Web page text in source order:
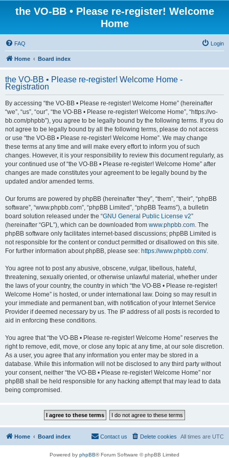
the VO-BB • Please re-register! Welcome
Home
FAQ Login
Home Board index
the VO-BB • Please re-register! Welcome Home -
Registration
By accessing “the VO-BB • Please re-register! Welcome Home” (hereinafter
“we”, “us”, “our”, “the VO-BB • Please re-register! Welcome Home”, “https://vo-
bb.com/phpbb”), you agree to be legally bound by the following terms. If you do
not agree to be legally bound by all the following terms, please do not access
or use “the VO-BB • Please re-register! Welcome Home”. We may change
these terms at any time and will make every effort to inform you of such
changes. However, it is your responsibility to review this document regularly, as
your continued use of “the VO-BB • Please re-register! Welcome Home” after
changes are made constitutes your agreement to be legally bound by the
updated and/or amended terms.
Our forums are powered by phpBB (hereinafter “they”, “them”, “their”, “phpBB
software”, “www.phpbb.com”, “phpBB Limited”, “phpBB Teams”), a bulletin
board solution released under the “GNU General Public License v2”
(hereinafter “GPL”), which can be downloaded from www.phpbb.com. The
phpBB software only facilitates internet-based discussions; phpBB Limited is
not responsible for the content or conduct permitted or disallowed on this site.
For further information about phpBB, please see: https://www.phpbb.com/.
You agree not to post any abusive, obscene, vulgar, libellous, hateful,
threatening, sexually oriented, or otherwise unlawful material, whether under
the laws of your country, the country in which “the VO-BB • Please re-register!
Welcome Home” is hosted, or under international law. Doing so may result in
your immediate and permanent ban, with notification of your Internet Service
Provider if deemed necessary by us. The IP address of all posts is recorded to
aid in enforcing these conditions.
You agree that “the VO-BB • Please re-register! Welcome Home” reserves the
right to remove, edit, move, or close any topic at any time, at our sole discretion.
As a user, you agree that any information you enter may be stored in a
database. While this information will not be disclosed to any third party without
your consent, neither “the VO-BB • Please re-register! Welcome Home” nor
phpBB shall be held responsible for any hacking attempt that may lead to data
being compromised.
Home Board index All times are UTC
Delete cookies
Contact us
Powered by phpBB® Forum Software © phpBB Limited